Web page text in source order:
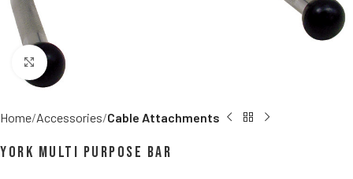
Click to enlarge
Home Accessories Cable Attachments
York Multi Purpose Bar